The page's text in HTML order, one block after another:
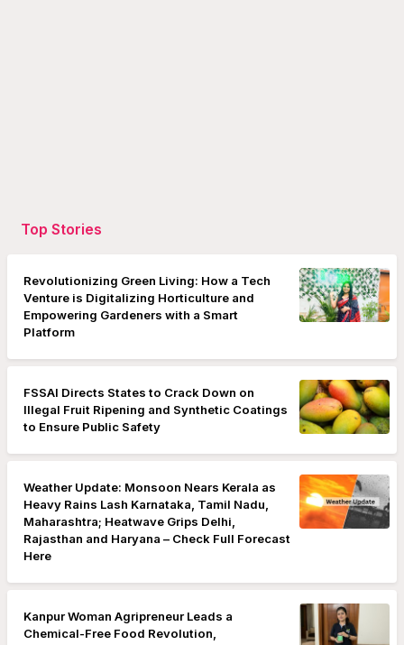
Top Stories
Revolutionizing Green Living: How a Tech
Venture is Digitalizing Horticulture and
Empowering Gardeners with a Smart
Platform
FSSAI Directs States to Crack Down on
Illegal Fruit Ripening and Synthetic Coatings
to Ensure Public Safety
Weather Update: Monsoon Nears Kerala as
Heavy Rains Lash Karnataka, Tamil Nadu,
Maharashtra; Heatwave Grips Delhi,
Rajasthan and Haryana – Check Full Forecast
Here
Kanpur Woman Agripreneur Leads a
Chemical-Free Food Revolution,